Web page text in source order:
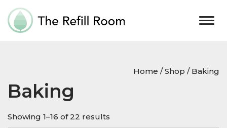
Home /Shop / Baking
Baking
Showing 1–16 of 22 results